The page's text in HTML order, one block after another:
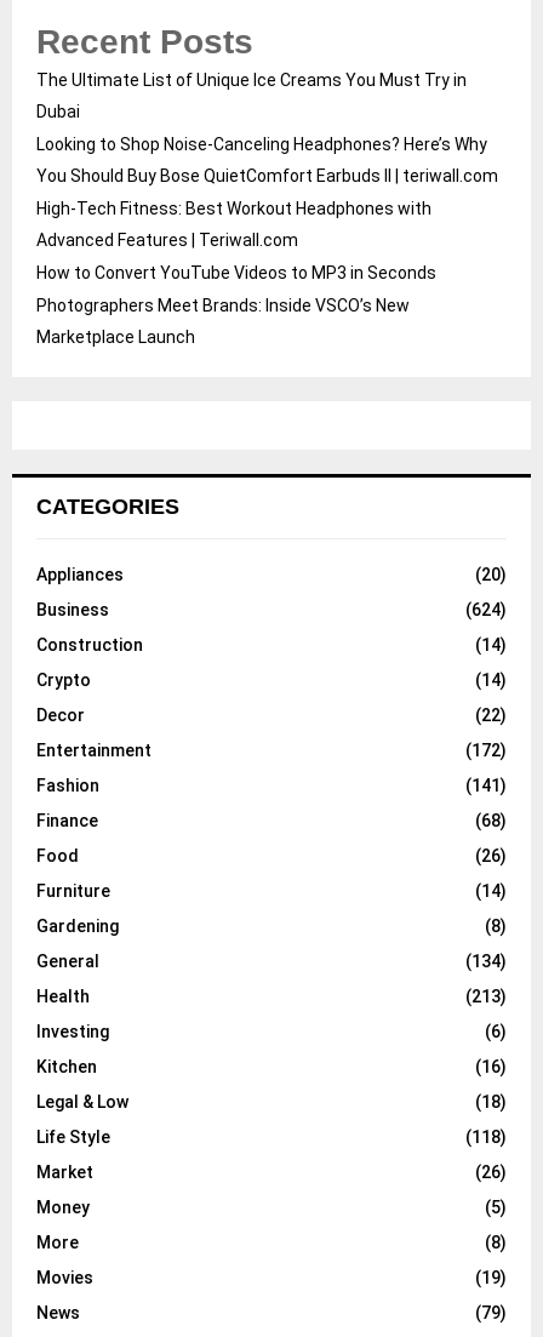
Recent Posts
The Ultimate List of Unique Ice Creams You Must Try in
Dubai
Looking to Shop Noise-Canceling Headphones? Here’s Why
You Should Buy Bose QuietComfort Earbuds II | teriwall.com
High-Tech Fitness: Best Workout Headphones with
Advanced Features | Teriwall.com
How to Convert YouTube Videos to MP3 in Seconds
Photographers Meet Brands: Inside VSCO’s New
Marketplace Launch
CATEGORIES
Appliances
(20)
Business
(624)
Construction
(14)
Crypto
(14)
Decor
(22)
Entertainment
(172)
Fashion
(141)
Finance
(68)
Food
(26)
Furniture
(14)
Gardening
(8)
General
(134)
Health
(213)
Investing
(6)
Kitchen
(16)
Legal & Low
(18)
Life Style
(118)
Market
(26)
Money
(5)
More
(8)
Movies
(19)
News
(79)